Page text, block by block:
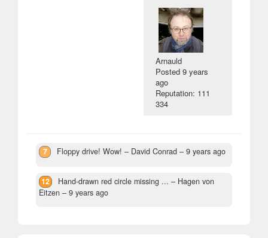
Arnauld
Posted9 years
ago
Reputation: 111
334
7 Floppy drive! Wow! – David Conrad –9 years ago
12 Hand-drawn red circle missing ... – Hagen von
Eitzen – 9 years ago